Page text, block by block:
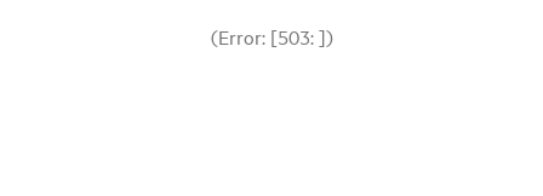
(Error: [503: ])